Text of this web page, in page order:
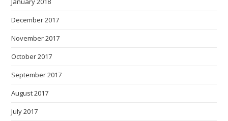
December 2017
November 2017
October 2017
September 2017
August 2017
July 2017